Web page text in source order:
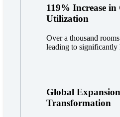
119% Increase in
Utilization
Over a thousand
leading to significantly
Global
Transformation